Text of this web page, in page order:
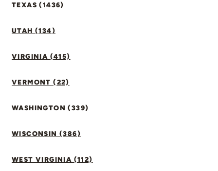
TEXAS (1436)
UTAH (134)
VIRGINIA (415)
VERMONT (22)
WASHINGTON (339)
WISCONSIN (386)
WEST VIRGINIA (112)